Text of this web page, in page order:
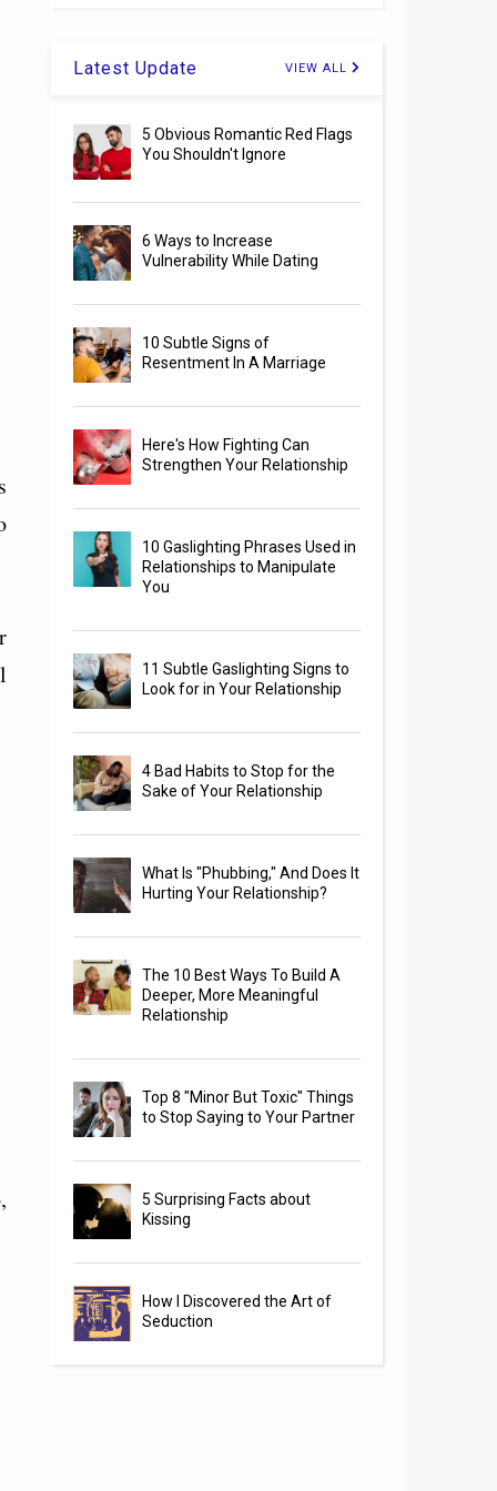
Latest Update VIEW ALL
5 Obvious Romantic Red Flags
You Shouldn't Ignore
6 Ways to Increase
Vulnerability While Dating
10 Subtle Signs of
Resentment In A Marriage
Here's How Fighting Can
Strengthen Your Relationship
10 Gaslighting Phrases Used in
Relationships to Manipulate
You
11 Subtle Gaslighting Signs to
Look for in Your Relationship
4 Bad Habits to Stop for the
Sake of Your Relationship
What Is "Phubbing," And Does It
Hurting Your Relationship?
The 10 Best Ways To Build A
Deeper, More Meaningful
Relationship
Top 8 "Minor But Toxic" Things
to Stop Saying to Your Partner
5 Surprising Facts about
Kissing
How I Discovered the Art of
Seduction